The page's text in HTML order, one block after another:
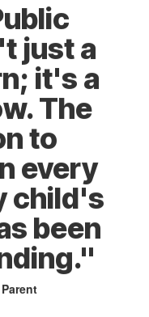
just a
it's a
The
to
every
child's
been